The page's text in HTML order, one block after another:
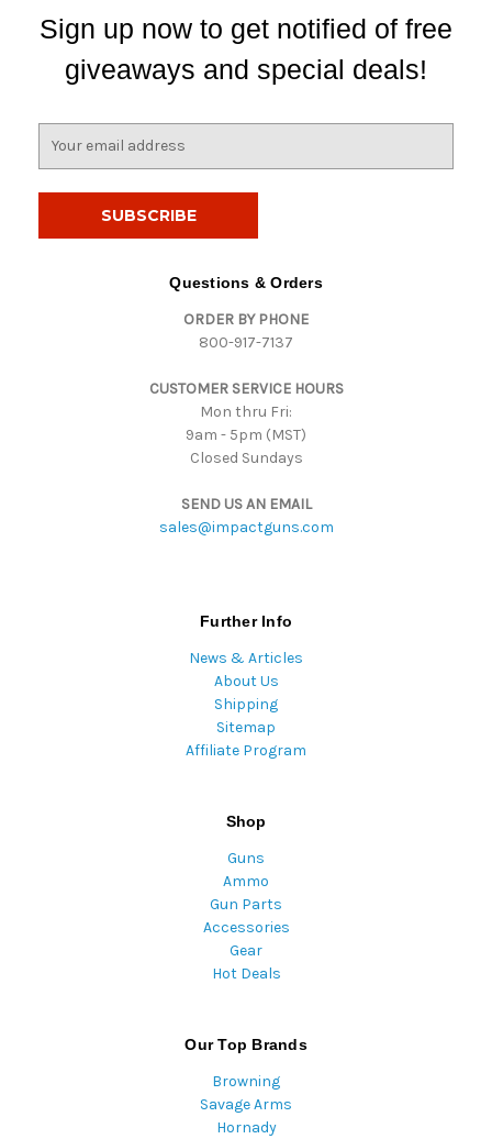
Sign up now to get notified of free
giveaways and special deals!
Questions & Orders
ORDER BY PHONE
800-917-7137
CUSTOMER SERVICE HOURS
Mon thru Fri:
9am - 5pm (MST)
Closed Sundays
SEND US AN EMAIL
sales@impactguns.com
Further Info
News & Articles
About Us
Shipping
Sitemap
Affiliate Program
Shop
Guns
Ammo
Gun Parts
Accessories
Gear
Hot Deals
Our Top Brands
Browning
Savage Arms
Hornady